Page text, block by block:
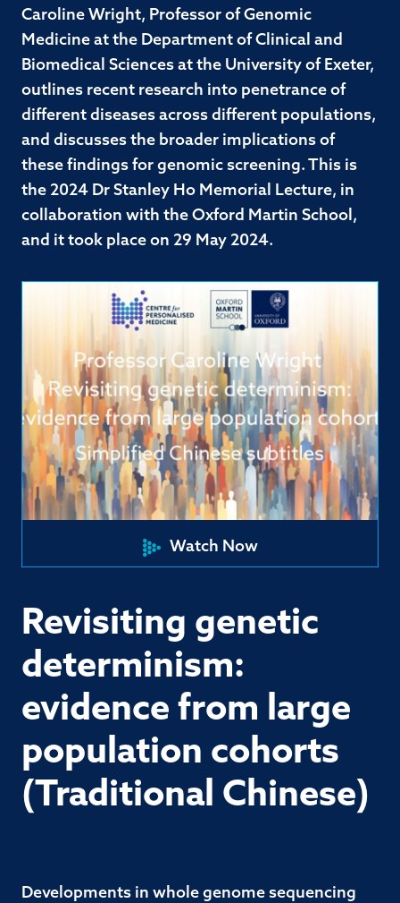
Caroline Wright, Professor of Genomic
Medicine at the Department of Clinical and
Biomedical Sciences at the University of Exeter,
outlines recent research into penetrance of
different diseases across different populations,
and discusses the broader implications of
these findings for genomic screening. This is
the 2024 Dr Stanley Ho Memorial Lecture, in
collaboration with the Oxford Martin School,
and it took place on 29 May 2024.
Watch Now
Revisiting genetic
determinism:
evidence from large
population cohorts
(Traditional Chinese)
Developments in whole genome sequencing